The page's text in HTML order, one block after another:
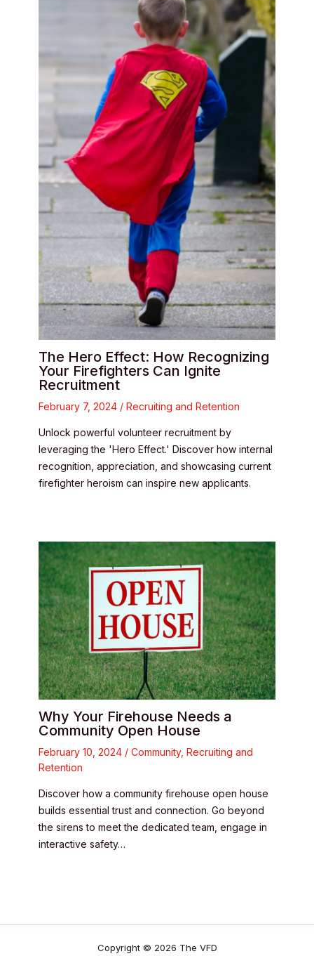
The Hero Effect: How Recognizing
Your Firefighters Can Ignite
Recruitment
February 7, 2024 / Recruiting and Retention
Unlock powerful volunteer recruitment by
leveraging the 'Hero Effect.' Discover how internal
recognition, appreciation, and showcasing current
firefighter heroism can inspire new applicants.
Why Your Firehouse Needs a
Community Open House
February 10, 2024 / Community, Recruiting and
Retention
Discover how a community firehouse open house
builds essential trust and connection. Go beyond
the sirens to meet the dedicated team, engage in
interactive safety…
Copyright © 2026 The VFD